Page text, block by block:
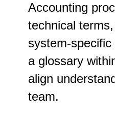
Accounting
technical
system-
a glossary
align
team.